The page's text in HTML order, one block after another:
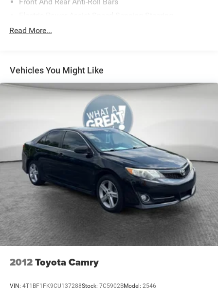
18.5 Gal. Fuel Tank
Double Wishbone Rear Suspension w/Coil Springs
4-Wheel Disc Brakes w/4-Wheel ABS, Front And Rear
Vented Discs, Brake Assist, Hill Hold Control and
Electric Parking Brake
Brake Actuated Limited Slip Differential
Read More...
Vehicles You Might Like
2012Toyota Camry
VIN: 4T1BF1FK9CU137288Stock: 7C5902BModel: 2546